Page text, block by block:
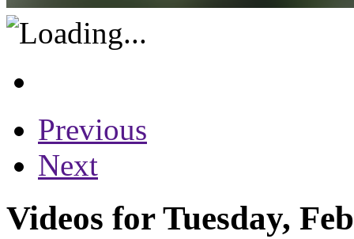
Previous
Next
Videos for Tuesday,